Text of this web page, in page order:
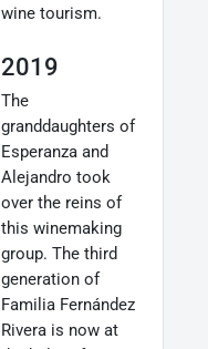
wine tourism.
2019
The
granddaughters of
Esperanza and
Alejandro took
over the reins of
this winemaking
group. The third
generation of
Familia Fernández
Rivera is now at